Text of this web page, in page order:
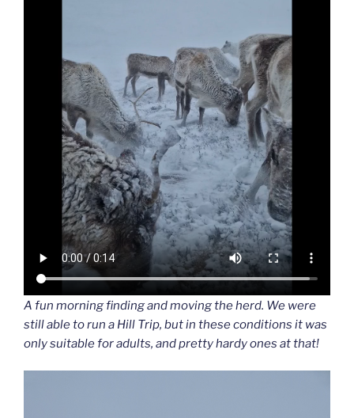
A fun morning finding and moving the herd. We were
still able to run a Hill Trip, but in these conditions it was
only suitable for adults, and pretty hardy ones at that!